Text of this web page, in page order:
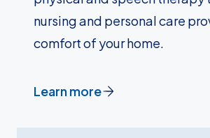
nursing and personal care
comfort of your home.
Learn more